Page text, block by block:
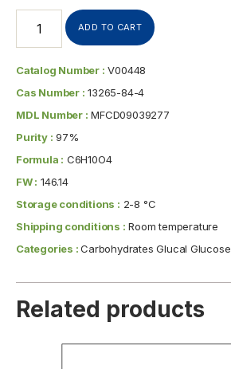
ADD TO CART
Catalog Number : V00448
Cas Number : 13265-84-4
MDL Number : MFCD09039277
Purity : 97%
Formula : C6H10O4
FW : 146.14
Storage conditions : 2-8 °C
Shipping conditions : Room temperature
Categories :Carbohydrates Glucal Glucose
Related products